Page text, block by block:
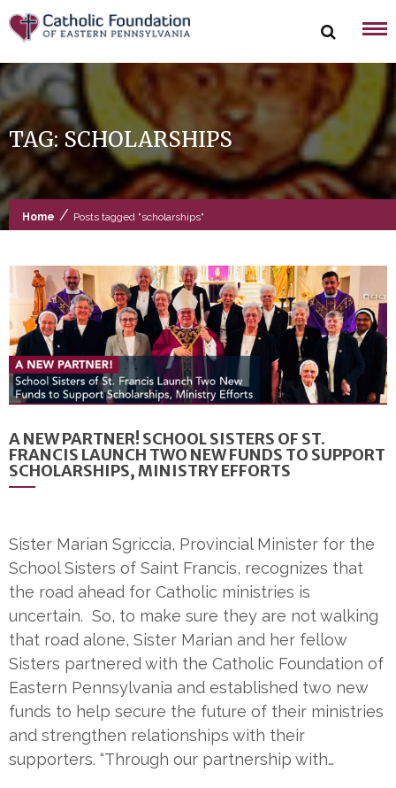
Skip
to
content
TAG:SCHOLARSHIPS
Home / Posts tagged "scholarships"
A NEW PARTNER! SCHOOL SISTERS OF ST.
FRANCIS LAUNCH TWO NEW FUNDS TO SUPPORT
SCHOLARSHIPS, MINISTRY EFFORTS
Sister Marian Sgriccia, Provincial Minister for the
School Sisters of Saint Francis, recognizes that
the road ahead for Catholic ministries is
uncertain. So, to make sure they are not walking
that road alone, Sister Marian and her fellow
Sisters partnered with the Catholic Foundation of
Eastern Pennsylvania and established two new
funds to help secure the future of their ministries
and strengthen relationships with their
supporters. “Through our partnership with…